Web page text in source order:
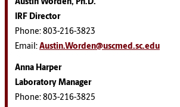
Austin Worden, Ph.D.
IRF Director
Phone: 803-216-3823
Email: Austin.Worden@uscmed.sc.edu
Anna Harper
Laboratory Manager
Phone: 803-216-3825